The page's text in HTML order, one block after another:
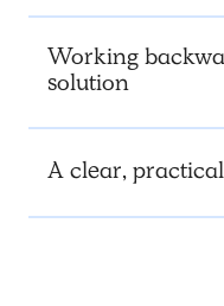
Working
solution
A clear,